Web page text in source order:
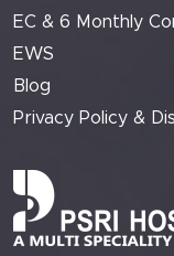
EC & 6 Monthly
EWS
Blog
Privacy Policy &